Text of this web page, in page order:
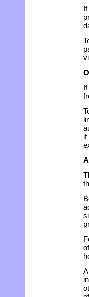
If
If
if